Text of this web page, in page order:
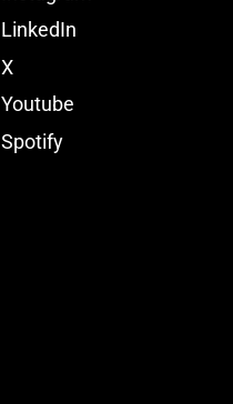
LinkedIn
X
Youtube
Spotify